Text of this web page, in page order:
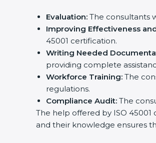
Evaluation: The consultants
Improving Effectiveness
45001 certification.
Writing Needed
providing complete
Workforce Training: The
regulations.
Compliance Audit: The
The help offered by ISO
and their knowledge ensures